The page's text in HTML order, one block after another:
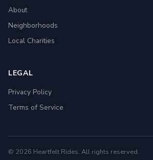
About
Neighborhoods
Local Charities
LEGAL
Privacy Policy
Terms of Service
© 2026 Heartfelt Rides. All rights reserved.